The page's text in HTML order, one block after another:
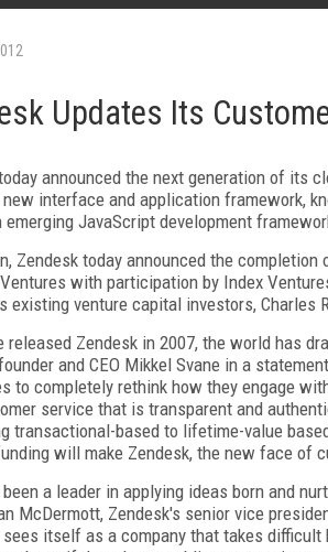
Updates Its
announced the next generation of its
interface and application framework,
emerging JavaScript development
Zendesk today announced the
with participation by Index
existing venture capital investors, Charles
released Zendesk in 2007, the world has
and CEO Mikkel Svane in a
to completely rethink how they engage
service that is transparent and
transactional-based to lifetime-value
will make Zendesk, the new face of
been a leader in applying ideas born and
McDermott, Zendesk's senior vice
sees itself as a company that takes